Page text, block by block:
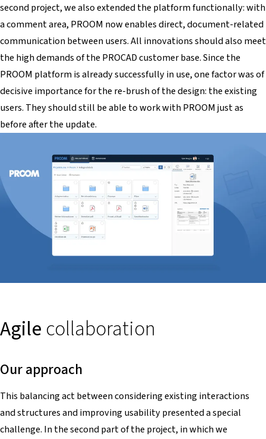
second project, we also extended the platform functionally: with
a comment area, PROOM now enables direct, document-related
communication between users. All innovations should also meet
the high demands of the PROCAD customer base. Since the
PROOM platform is already successfully in use, one factor was of
decisive importance for the re-brush of the design: the existing
users. They should still be able to work with PROOM just as
before after the update.
Agile collaboration
Our approach
This balancing act between considering existing interactions
and structures and improving usability presented a special
challenge. In the second part of the project, in which we